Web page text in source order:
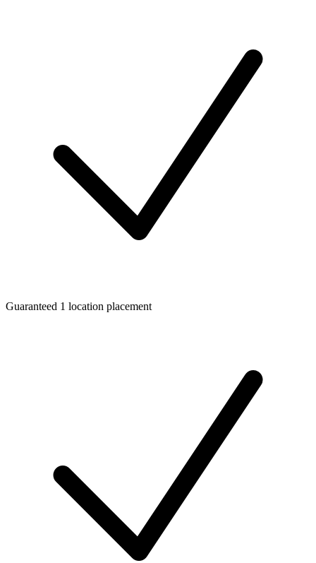
Guaranteed 1 location placement